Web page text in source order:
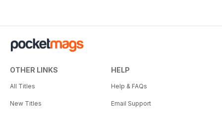
OTHER LINKS
All Titles
New Titles
HELP
Help & FAQs
Email Support